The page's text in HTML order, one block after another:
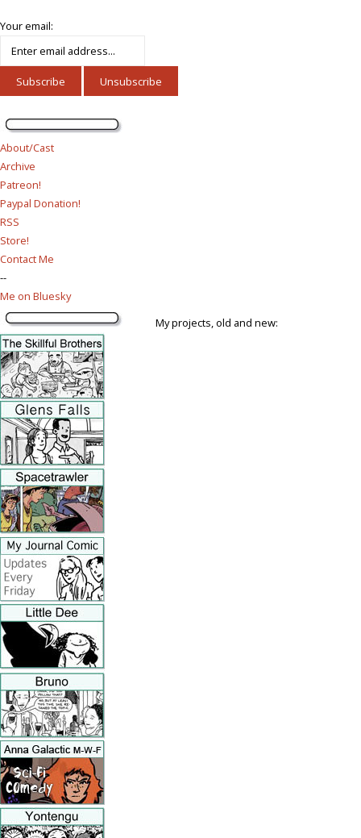
Your email:
About/Cast
Archive
Patreon!
Paypal Donation!
RSS
Store!
Contact Me
--
Me on Bluesky
My projects, old and new: